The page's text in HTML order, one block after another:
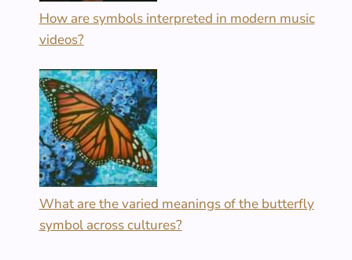
How are symbols interpreted in modern music
videos?
What are the varied meanings of the butterfly
symbol across cultures?